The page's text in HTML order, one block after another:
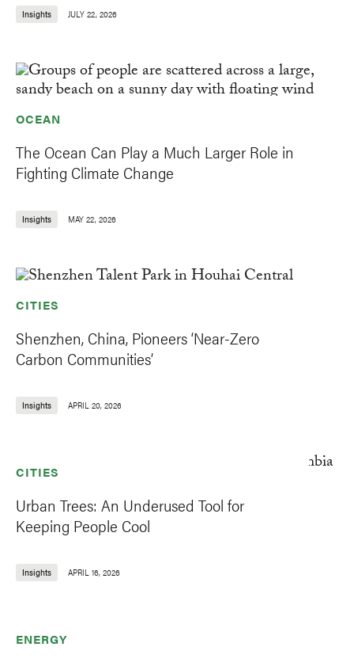
Insights JULY 22, 2026
OCEAN
The Ocean Can Play a Much Larger Role in
Fighting Climate Change
Insights MAY 22, 2026
CITIES
Shenzhen, China, Pioneers ‘Near-Zero
Carbon Communities’
Insights APRIL 20, 2026
CITIES
Urban Trees: An Underused Tool for
Keeping People Cool
Insights APRIL 16, 2026
ENERGY